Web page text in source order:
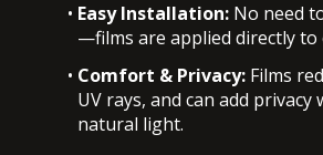
Easy Installation: No need
—films are applied directly to
Comfort & Privacy: Films
UV rays, and can add
natural light.